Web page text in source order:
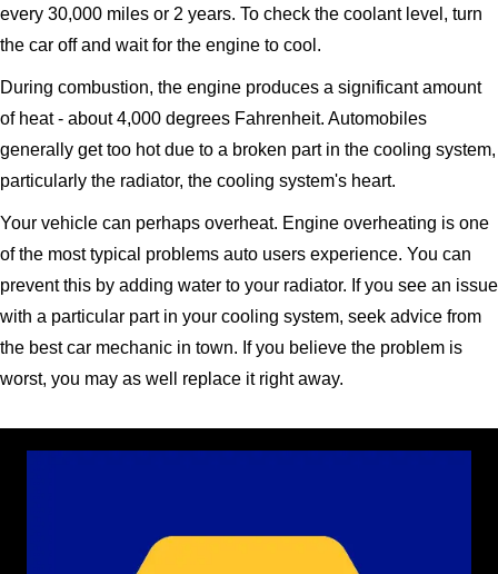
every 30,000 miles or 2 years. To check the coolant level, turn
the car off and wait for the engine to cool.
During combustion, the engine produces a significant amount
of heat - about 4,000 degrees Fahrenheit. Automobiles
generally get too hot due to a broken part in the cooling system,
particularly the radiator, the cooling system's heart.
Your vehicle can perhaps overheat. Engine overheating is one
of the most typical problems auto users experience. You can
prevent this by adding water to your radiator. If you see an issue
with a particular part in your cooling system, seek advice from
the best car mechanic in town. If you believe the problem is
worst, you may as well replace it right away.